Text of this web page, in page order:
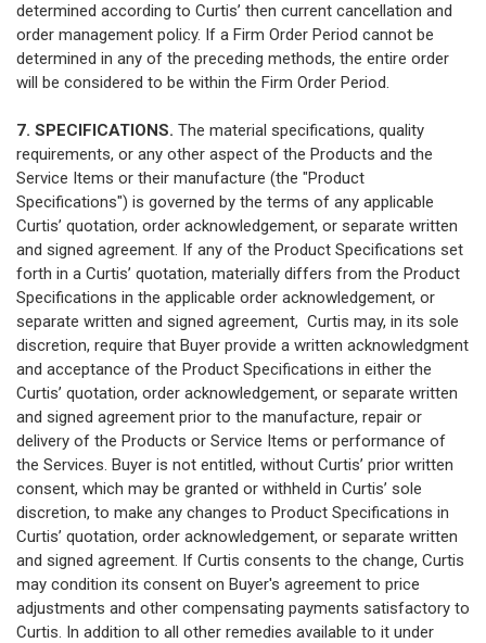
determined according to Curtis’ then current cancellation and
order management policy. If a Firm Order Period cannot be
determined in any of the preceding methods, the entire order
will be considered to be within the Firm Order Period.
7. SPECIFICATIONS. The material specifications, quality
requirements, or any other aspect of the Products and the
Service Items or their manufacture (the "Product
Specifications") is governed by the terms of any applicable
Curtis’ quotation, order acknowledgement, or separate written
and signed agreement. If any of the Product Specifications set
forth in a Curtis’ quotation, materially differs from the Product
Specifications in the applicable order acknowledgement, or
separate written and signed agreement, Curtis may, in its sole
discretion, require that Buyer provide a written acknowledgment
and acceptance of the Product Specifications in either the
Curtis’ quotation, order acknowledgement, or separate written
and signed agreement prior to the manufacture, repair or
delivery of the Products or Service Items or performance of
the Services. Buyer is not entitled, without Curtis’ prior written
consent, which may be granted or withheld in Curtis’ sole
discretion, to make any changes to Product Specifications in
Curtis’ quotation, order acknowledgement, or separate written
and signed agreement. If Curtis consents to the change, Curtis
may condition its consent on Buyer's agreement to price
adjustments and other compensating payments satisfactory to
Curtis. In addition to all other remedies available to it under